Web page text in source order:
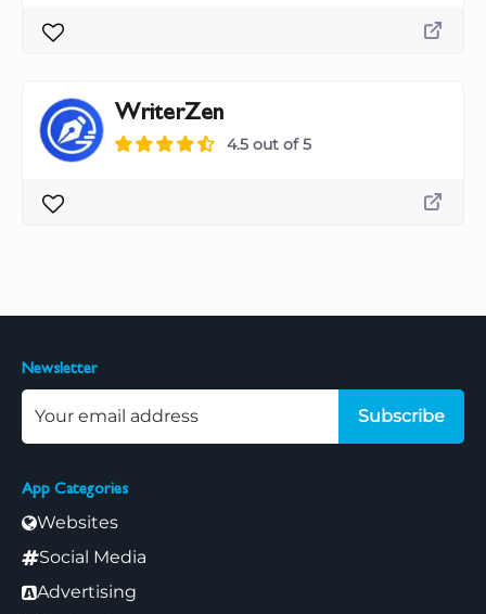
WriterZen
4.5 out of 5
App Categories
Websites
Social Media
Advertising
Newsletter
Subscribe